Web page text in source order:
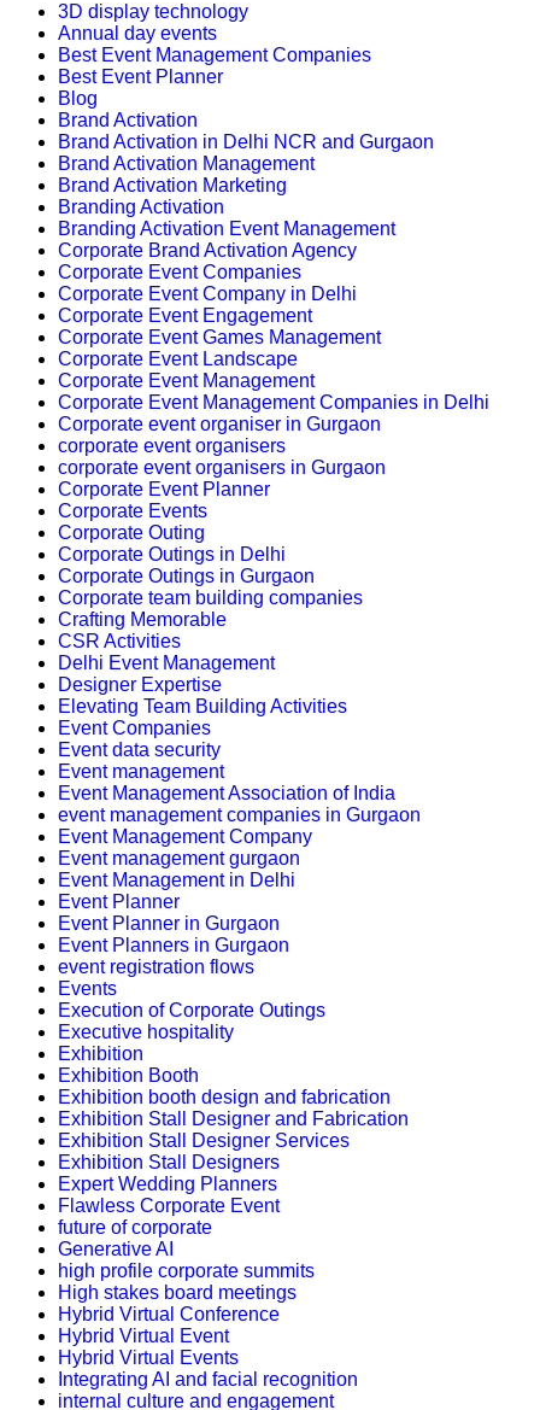
3D display technology
Annual day events
Best Event Management Companies
Best Event Planner
Blog
Brand Activation
Brand Activation in Delhi NCR and Gurgaon
Brand Activation Management
Brand Activation Marketing
Branding Activation
Branding Activation Event Management
Corporate Brand Activation Agency
Corporate Event Companies
Corporate Event Company in Delhi
Corporate Event Engagement
Corporate Event Games Management
Corporate Event Landscape
Corporate Event Management
Corporate Event Management Companies in Delhi
Corporate event organiser in Gurgaon
corporate event organisers
corporate event organisers in Gurgaon
Corporate Event Planner
Corporate Events
Corporate Outing
Corporate Outings in Delhi
Corporate Outings in Gurgaon
Corporate team building companies
Crafting Memorable
CSR Activities
Delhi Event Management
Designer Expertise
Elevating Team Building Activities
Event Companies
Event data security
Event management
Event Management Association of India
event management companies in Gurgaon
Event Management Company
Event management gurgaon
Event Management in Delhi
Event Planner
Event Planner in Gurgaon
Event Planners in Gurgaon
event registration flows
Events
Execution of Corporate Outings
Executive hospitality
Exhibition
Exhibition Booth
Exhibition booth design and fabrication
Exhibition Stall Designer and Fabrication
Exhibition Stall Designer Services
Exhibition Stall Designers
Expert Wedding Planners
Flawless Corporate Event
future of corporate
Generative AI
high profile corporate summits
High stakes board meetings
Hybrid Virtual Conference
Hybrid Virtual Event
Hybrid Virtual Events
Integrating AI and facial recognition
internal culture and engagement